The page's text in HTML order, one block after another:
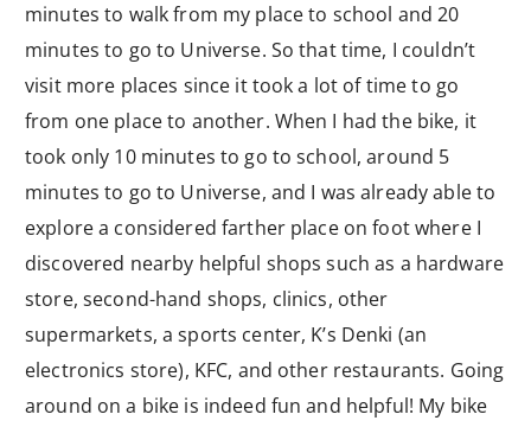
minutes to walk from my place to school and 20
minutes to go to Universe. So that time, I couldn’t
visit more places since it took a lot of time to go
from one place to another. When I had the bike, it
took only 10 minutes to go to school, around 5
minutes to go to Universe, and I was already able to
explore a considered farther place on foot where I
discovered nearby helpful shops such as a hardware
store, second-hand shops, clinics, other
supermarkets, a sports center, K’s Denki (an
electronics store), KFC, and other restaurants. Going
around on a bike is indeed fun and helpful! My bike